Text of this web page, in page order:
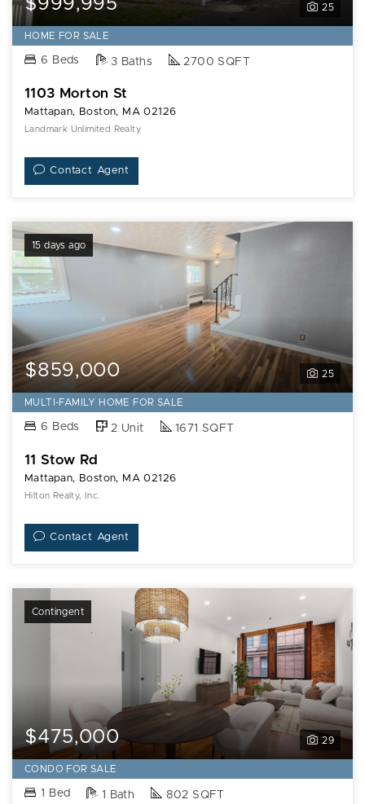
25
$999,995
HOME FOR SALE
6 Beds 3 Baths 2700 SQFT
1103 Morton St
Mattapan, Boston, MA 02126
Landmark Unlimited Realty
Contact Agent
15 days ago
25
$859,000
MULTI-FAMILY HOME FOR SALE
6 Beds 2 Unit 1671 SQFT
11 Stow Rd
Mattapan, Boston, MA 02126
Hilton Realty, Inc.
Contact Agent
Contingent
29
$475,000
CONDO FOR SALE
1 Bed 1 Bath 802 SQFT